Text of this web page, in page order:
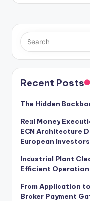
Recent Posts
The Hidden
Real Money
ECN Architecture
European Investors
Industrial Plant
Efficient
From Application
Broker Payment